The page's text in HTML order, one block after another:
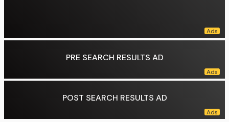
PRE SEARCH RESULTS AD
POST SEARCH RESULTS AD